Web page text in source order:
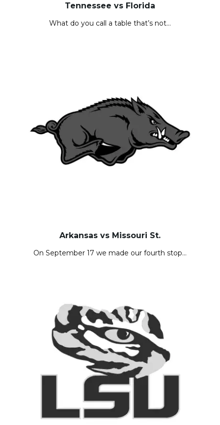
Tennessee vs Florida
What do you call a table that’s not…
Arkansas vs Missouri St.
On September 17 we made our fourth stop…